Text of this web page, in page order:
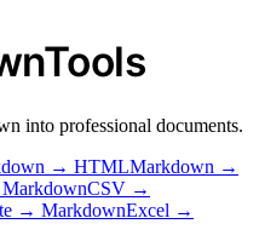
into professional documents.
→ HTMLMarkdown →
CSV →
→ MarkdownExcel →